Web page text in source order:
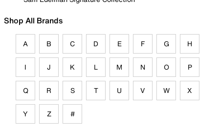
Shop All Brands
A B C D E F G H
I J K L M N O P
Q R S T U V W X
Y Z #